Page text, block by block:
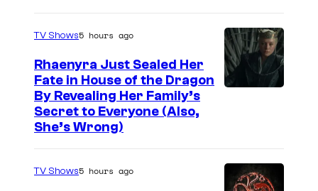
TV Shows5 hours ago
Rhaenyra Just Sealed Her
Fate in House of the Dragon
By Revealing Her Family’s
Secret to Everyone (Also,
She’s Wrong)
TV Shows5 hours ago